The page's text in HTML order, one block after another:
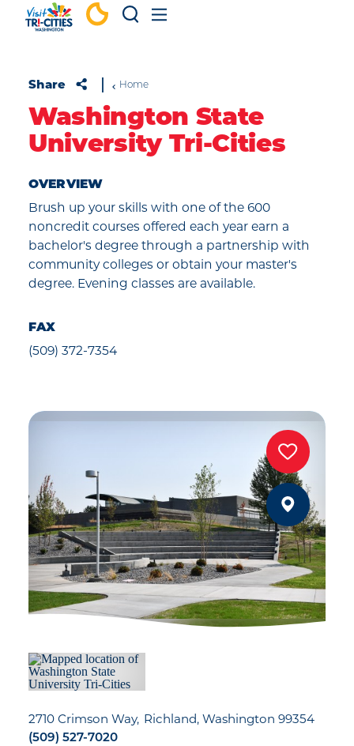
Skip to content
Share Home
Washington State
University Tri-Cities
OVERVIEW
Brush up your skills with one of the 600
noncredit courses offered each year earn a
bachelor's degree through a partnership with
community colleges or obtain your master's
degree. Evening classes are available.
FAX
(509) 372-7354
2710 Crimson Way Richland, Washington 99354
(509) 527-7020